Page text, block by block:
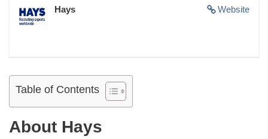
Website
Hays
Table of Contents
About Hays